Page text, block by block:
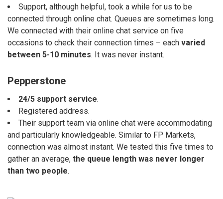
Support, although helpful, took a while for us to be
connected through online chat. Queues are sometimes long.
We connected with their online chat service on five
occasions to check their connection times – each varied
between 5-10 minutes. It was never instant.
Pepperstone
24/5 support service.
Registered address.
Their support team via online chat were accommodating
and particularly knowledgeable. Similar to FP Markets,
connection was almost instant. We tested this five times to
gather an average, the queue length was never longer
than two people.